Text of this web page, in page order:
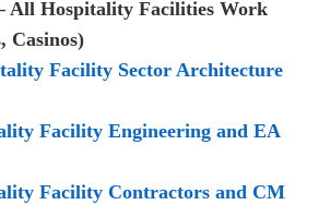
All Hospitality Facilities Work
Casinos)
Facility Sector Architecture
Facility Engineering and EA
Facility Contractors and CM